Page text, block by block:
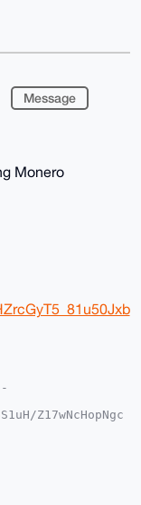
Message
Monero
Z17wNcHopNgc